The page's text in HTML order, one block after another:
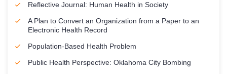
Reflective Journal: Human Health in Society
A Plan to Convert an Organization from a Paper to an
Electronic Health Record
Population-Based Health Problem
Public Health Perspective: Oklahoma City Bombing